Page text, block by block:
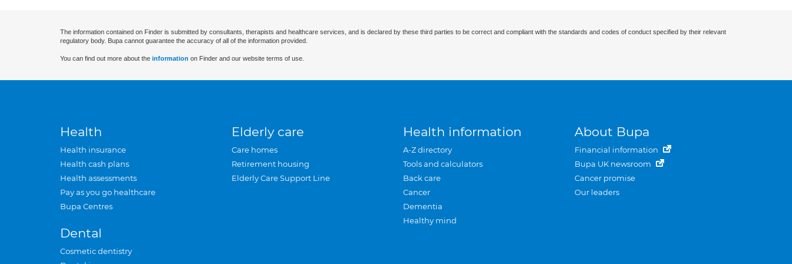
The information contained on Finder is submitted by consultants, therapists and healthcare services, and is declared by these third parties to be correct and compliant with the standards and codes of conduct specified by their relevant
regulatory body. Bupa cannot guarantee the accuracy of all of the information provided.
You can find out more about the information on Finder and our website terms of use.
Health
Health insurance
Health cash plans
Health assessments
Pay as you go healthcare
Bupa Centres
Dental
Cosmetic dentistry
Elderly care
Care homes
Retirement housing
Elderly Care Support Line
Health information
A-Z directory
Tools and calculators
Back care
Cancer
Dementia
Healthy mind
About Bupa
Financial information
Bupa UK newsroom
Cancer promise
Our leaders